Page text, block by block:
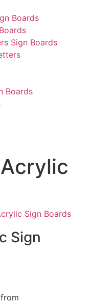
Boards
Sign Boards
Boards
Sign Boards
Sign